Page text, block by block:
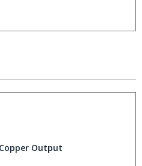
Output